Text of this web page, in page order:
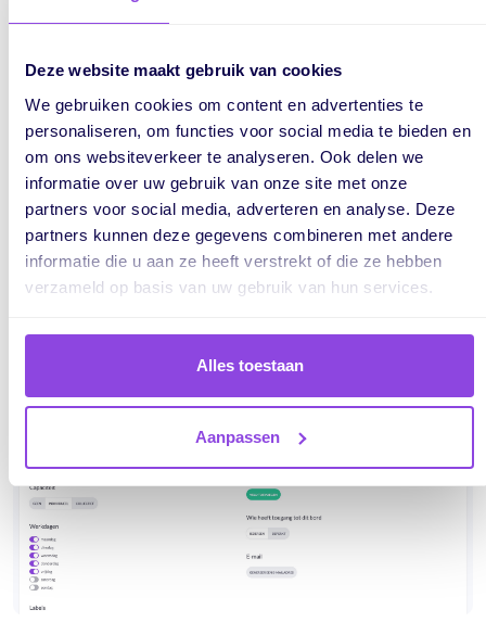
Deze website maakt gebruik van cookies
We gebruiken cookies om content en advertenties te
personaliseren, om functies voor social media te bieden en
om ons websiteverkeer te analyseren. Ook delen we
informatie over uw gebruik van onze site met onze
partners voor social media, adverteren en analyse. Deze
partners kunnen deze gegevens combineren met andere
informatie die u aan ze heeft verstrekt of die ze hebben
verzameld op basis van uw gebruik van hun services.
Alles toestaan
Aanpassen
The milestones ensure that you do not implant the card
around the bar.
Mail to a planning board
Last but not least, we will introduce you to a planning board.
A feature we are very happy with and cannot wait to use.
During theconfigurationof your planning board, the new
headingE-mail has been added.